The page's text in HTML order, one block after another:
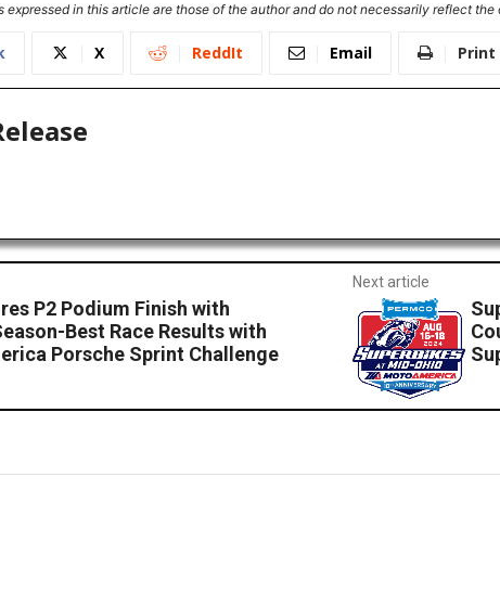
expressed in this article are those of the author and do not necessarily reflect
X ReddIt Email Print
P2 Podium Finish with
Best Race Results with
Porsche Sprint Challenge
Next article